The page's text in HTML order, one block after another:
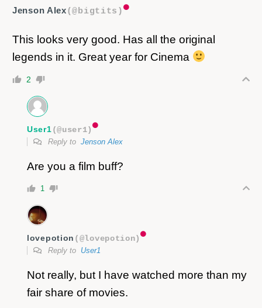
Jenson Alex(@bigtits)
This looks very good. Has all the original
legends in it. Great year for Cinema
2
User1(@user1)
Reply to Jenson Alex
Are you a film buff?
1
lovepotion (@lovepotion)
Reply to User1
Not really, but I have watched more than my
fair share of movies.